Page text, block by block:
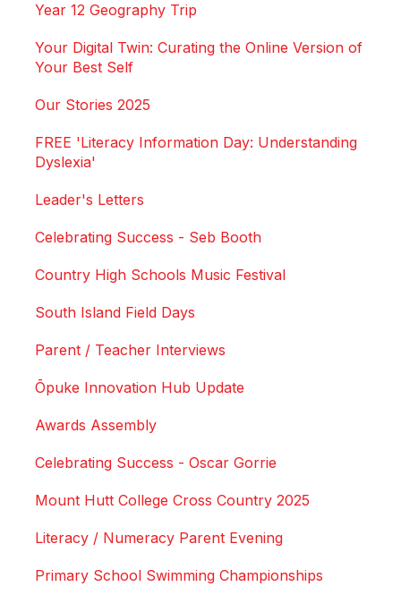
Year 12 Geography Trip
Your Digital Twin: Curating the Online Version of
Your Best Self
Our Stories 2025
FREE 'Literacy Information Day: Understanding
Dyslexia'
Leader's Letters
Celebrating Success - Seb Booth
Country High Schools Music Festival
South Island Field Days
Parent / Teacher Interviews
Ōpuke Innovation Hub Update
Awards Assembly
Celebrating Success - Oscar Gorrie
Mount Hutt College Cross Country 2025
Literacy / Numeracy Parent Evening
Primary School Swimming Championships